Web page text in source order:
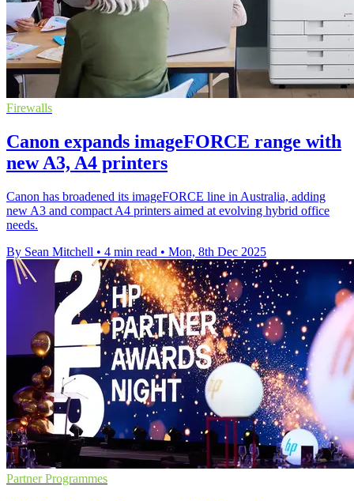
Firewalls
Canon expands imageFORCE range with
new A3, A4 printers
Canon has broadened its imageFORCE line in Australia, adding
new A3 and compact A4 printers aimed at evolving hybrid office
needs.
By Sean Mitchell • 4 min read • Mon, 8th Dec 2025
Partner Programmes